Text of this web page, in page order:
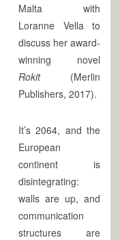
Malta with
Loranne Vella to
discuss her award-
winning novel
Rokit (Merlin
Publishers, 2017).
It’s 2064, and the
European
continent is
disintegrating:
walls are up, and
communication
structures are